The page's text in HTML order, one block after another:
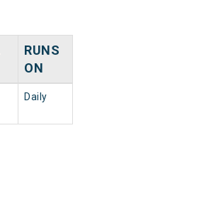
RUNS
ON
Daily